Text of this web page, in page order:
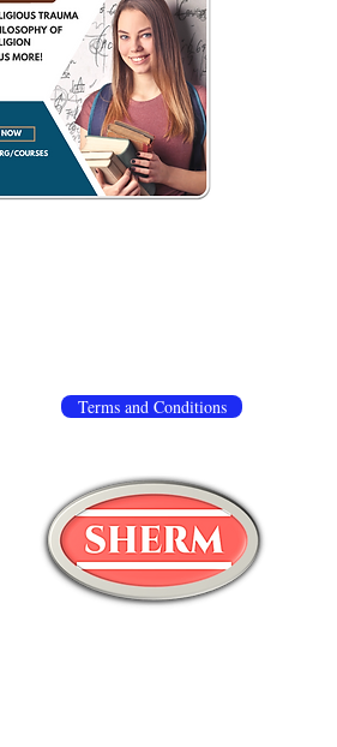
Terms and Conditions